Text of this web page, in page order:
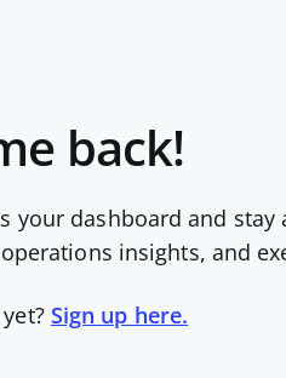
back!
your dashboard and
insights, and
Sign up here.